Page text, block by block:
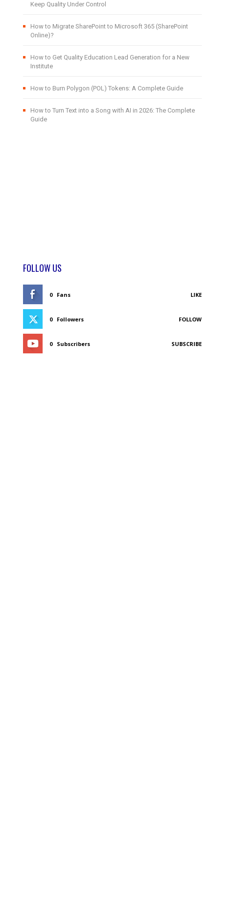
Keep Quality Under Control
How to Migrate SharePoint to Microsoft 365 (SharePoint
Online)?
How to Get Quality Education Lead Generation for a New
Institute
How to Burn Polygon (POL) Tokens: A Complete Guide
How to Turn Text into a Song with AI in 2026: The Complete
Guide
FOLLOW US
0 Fans LIKE
0 Followers FOLLOW
0 Subscribers SUBSCRIBE